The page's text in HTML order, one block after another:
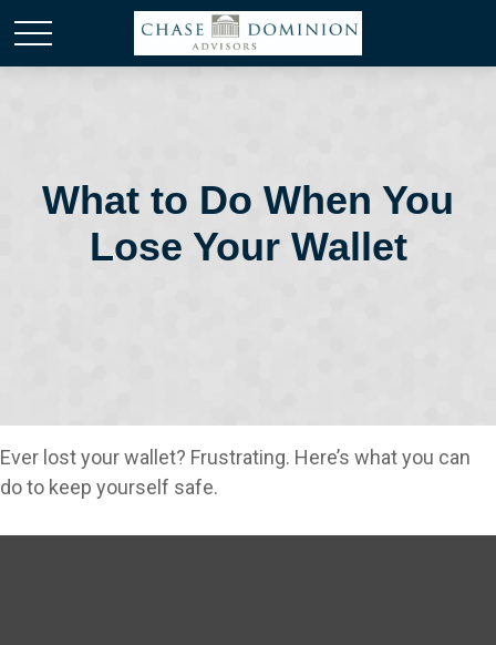
What to Do When You
Lose Your Wallet
Ever lost your wallet? Frustrating. Here’s what you can
do to keep yourself safe.